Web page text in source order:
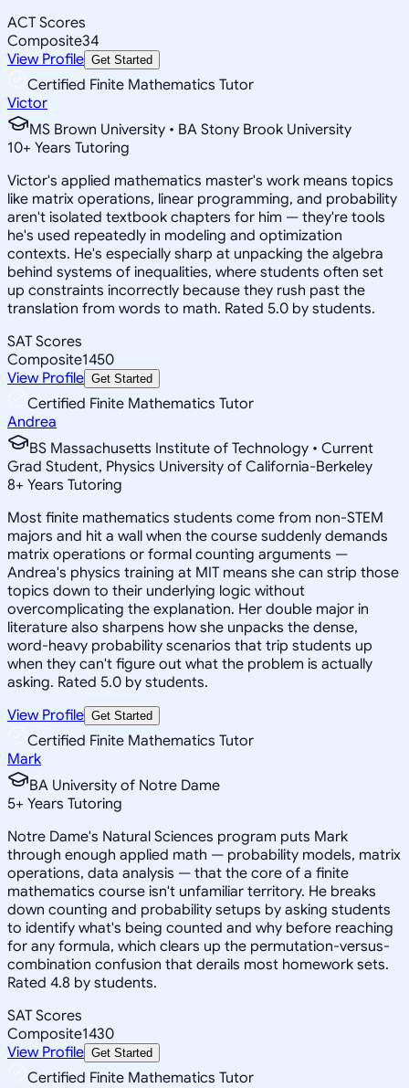
ACT Scores
Composite34
View Profile Get Started
Certified Finite Mathematics Tutor
Victor
MS Brown University • BA Stony Brook University
10+ Years Tutoring
Victor's applied mathematics master's work means topics
like matrix operations, linear programming, and probability
aren't isolated textbook chapters for him — they're tools
he's used repeatedly in modeling and optimization
contexts. He's especially sharp at unpacking the algebra
behind systems of inequalities, where students often set
up constraints incorrectly because they rush past the
translation from words to math. Rated 5.0 by students.
SAT Scores
Composite1450
View Profile Get Started
Certified Finite Mathematics Tutor
Andrea
BS Massachusetts Institute of Technology • Current
Grad Student, Physics University of California-Berkeley
8+ Years Tutoring
Most finite mathematics students come from non-STEM
majors and hit a wall when the course suddenly demands
matrix operations or formal counting arguments —
Andrea's physics training at MIT means she can strip those
topics down to their underlying logic without
overcomplicating the explanation. Her double major in
literature also sharpens how she unpacks the dense,
word-heavy probability scenarios that trip students up
when they can't figure out what the problem is actually
asking. Rated 5.0 by students.
View Profile Get Started
Certified Finite Mathematics Tutor
Mark
BA University of Notre Dame
5+ Years Tutoring
Notre Dame's Natural Sciences program puts Mark
through enough applied math — probability models, matrix
operations, data analysis — that the core of a finite
mathematics course isn't unfamiliar territory. He breaks
down counting and probability setups by asking students
to identify what's being counted and why before reaching
for any formula, which clears up the permutation-versus-
combination confusion that derails most homework sets.
Rated 4.8 by students.
SAT Scores
Composite1430
View Profile Get Started
Certified Finite Mathematics Tutor